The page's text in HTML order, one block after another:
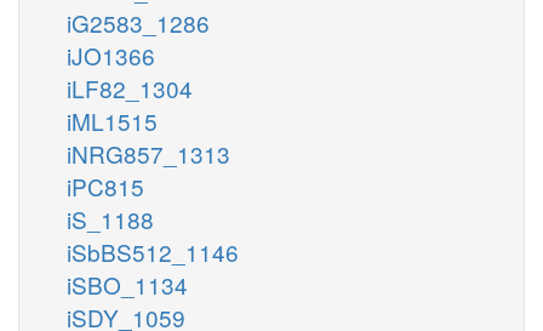
iG2583_1286
iJO1366
iLF82_1304
iML1515
iNRG857_1313
iPC815
iS_1188
iSbBS512_1146
iSBO_1134
iSDY_1059